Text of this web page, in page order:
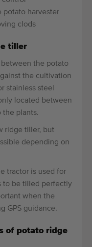
potato harvester
clods
tiller
between the potato
the cultivation
stainless steel
located between
the plants.
ridge tiller, but
depending on
tractor is used for
to be tilled perfectly
when the
GPS guidance.
of potato ridge